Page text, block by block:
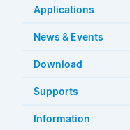
Applications
News & Events
Download
Supports
Information